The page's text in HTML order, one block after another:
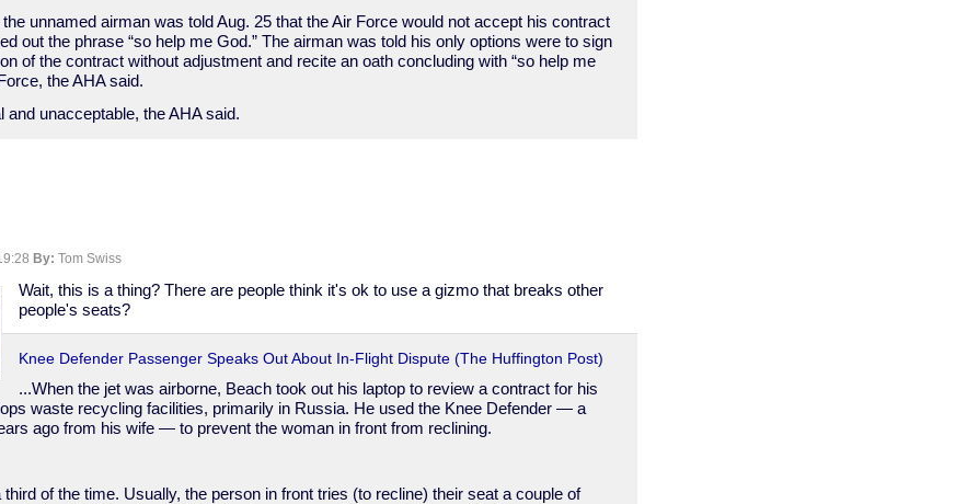
unnamed airman was told Aug. 25 that the Air Force would not accept his contract
out the phrase “so help me God.” The airman was told his only options were to sign
of the contract without adjustment and recite an oath concluding with “so help me
the AHA said.
and unacceptable, the AHA said.
By: Tom Swiss
Wait, this is a thing? There are people think it's ok to use a gizmo that breaks other
people's seats?
Knee Defender Passenger Speaks Out About In-Flight Dispute (The Huffington Post)
...When the jet was airborne, Beach took out his laptop to review a contract for his
waste recycling facilities, primarily in Russia. He used the Knee Defender — a
ago from his wife — to prevent the woman in front from reclining.
of the time. Usually, the person in front tries (to recline) their seat a couple of